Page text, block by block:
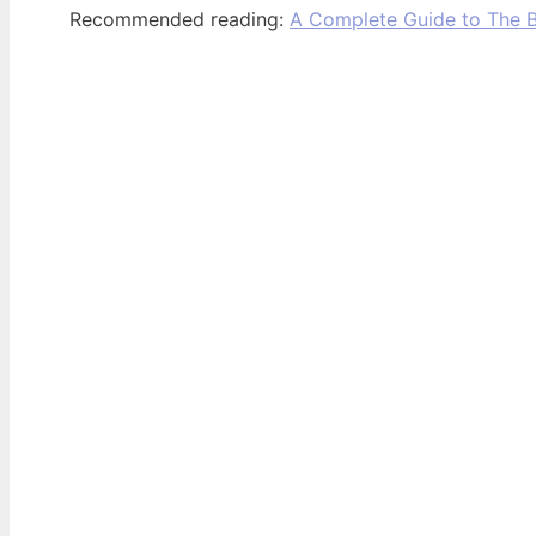
Recommended reading: A Complete Guide to The